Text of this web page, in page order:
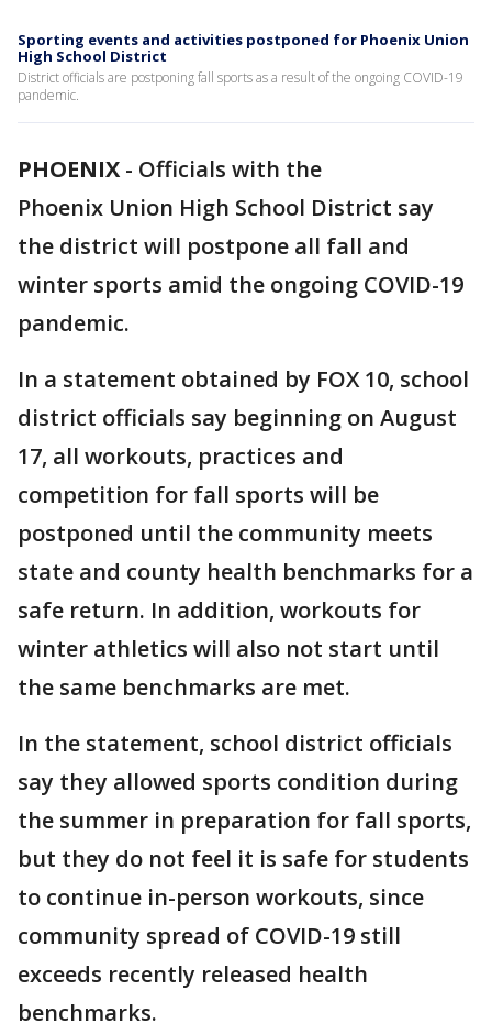
Sporting events and activities postponed for Phoenix Union
High School District
District officials are postponing fall sports as a result of the ongoing COVID-19
pandemic.
PHOENIX - Officials with the
Phoenix Union High School District say
the district will postpone all fall and
winter sports amid the ongoing COVID-19
pandemic.
In a statement obtained by FOX 10, school
district officials say beginning on August
17, all workouts, practices and
competition for fall sports will be
postponed until the community meets
state and county health benchmarks for a
safe return. In addition, workouts for
winter athletics will also not start until
the same benchmarks are met.
In the statement, school district officials
say they allowed sports condition during
the summer in preparation for fall sports,
but they do not feel it is safe for students
to continue in-person workouts, since
community spread of COVID-19 still
exceeds recently released health
benchmarks.